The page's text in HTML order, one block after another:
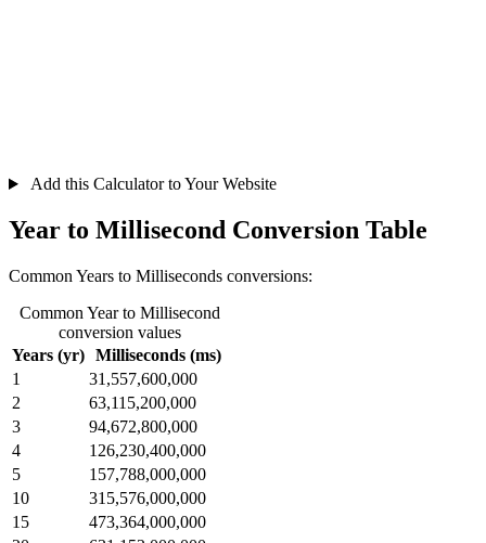
Add this Calculator to Your Website
Year to Millisecond Conversion Table
Common Years to Milliseconds conversions:
Common Year to Millisecond
conversion values
Years (yr) Milliseconds (ms)
1
31,557,600,000
2
63,115,200,000
3
94,672,800,000
4
126,230,400,000
5
157,788,000,000
10
315,576,000,000
15
473,364,000,000